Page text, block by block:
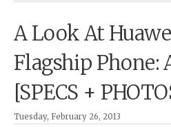
A Look At
Flagship Phone:
[SPECS +
Tuesday, February 26, 2013